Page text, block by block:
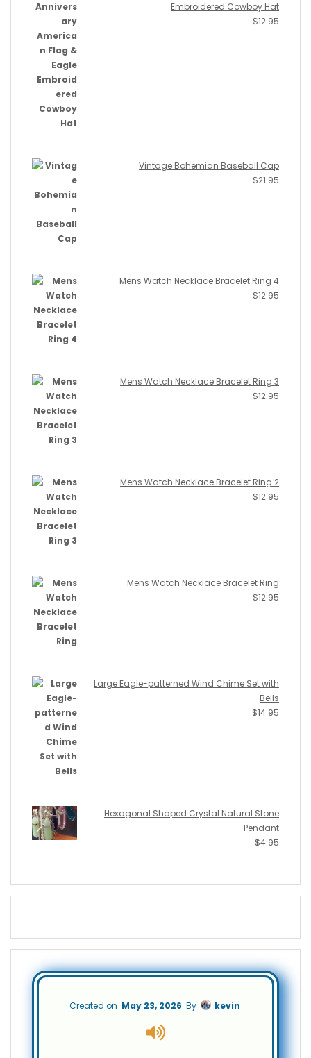
Embroidered Cowboy Hat
$12.95
Vintage Bohemian Baseball Cap
$21.95
Mens Watch Necklace Bracelet Ring 4
$12.95
Mens Watch Necklace Bracelet Ring 3
$12.95
Mens Watch Necklace Bracelet Ring 2
$12.95
Mens Watch Necklace Bracelet Ring
$12.95
Large Eagle-patterned Wind Chime Set with
Bells
$14.95
Hexagonal Shaped Crystal Natural Stone
Pendant
$4.95
Created on May 23, 2026 By kevin